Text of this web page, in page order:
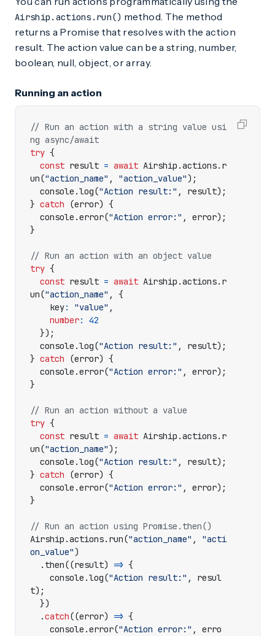
Airship.actions.run() method. The method
returns a Promise that resolves with the action
result. The action value can be a string, number,
boolean, null, object, or array.
Running an action
// Run an action with a string value usi
try {
const result = await Airship .actions. r
un("action_name" , "action_value");
console .log("Action result:" , result);
} catch (error) {
console .error("Action error:" , error);
}
try {
const result = await Airship .actions. r
un("action_name" ,
{
key: "value" ,
number:
42
});
console .log("Action result:" , result);
} catch (error) {
console .error("Action error:" , error);
}
try {
const result = await Airship .actions. r
un("action_name");
console .log("Action result:" , result);
} catch (error) {
console .error("Action error:" , error);
}
Airship .actions. run("action_name" ,
"acti
on_value")
. then((result) => {
console .log("Action result:" ,
resul
t);
})
.catch((error) => {
console .error("Action error:" ,
erro